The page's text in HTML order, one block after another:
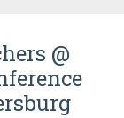
@